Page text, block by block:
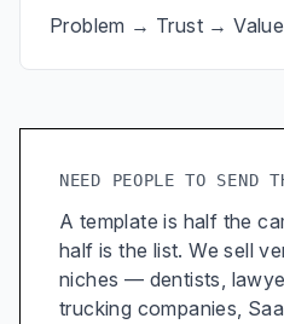
Problem → Trust →
NEED PEOPLE TO SEND
A template is half the
half is the list. We sell
niches — dentists,
trucking companies,